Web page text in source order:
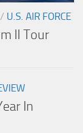
/ U.S. AIR FORCE
II Tour
In